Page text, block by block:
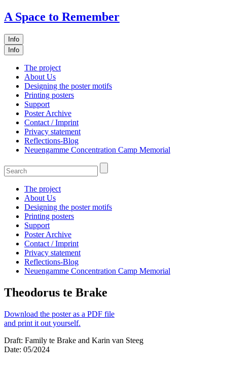
A Space to Remember
Info
Info
The project
About Us
Designing the poster motifs
Printing posters
Support
Poster Archive
Contact / Imprint
Privacy statement
Reflections-Blog
Neuengamme Concentration Camp Memorial
The project
About Us
Designing the poster motifs
Printing posters
Support
Poster Archive
Contact / Imprint
Privacy statement
Reflections-Blog
Neuengamme Concentration Camp Memorial
Theodorus te Brake
Download the poster as a PDF file
and print it out yourself.
Draft: Family te Brake and Karin van Steeg
Date: 05/2024